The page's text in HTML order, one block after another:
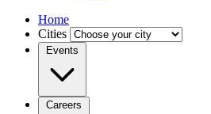
Home
Cities
Events
Careers